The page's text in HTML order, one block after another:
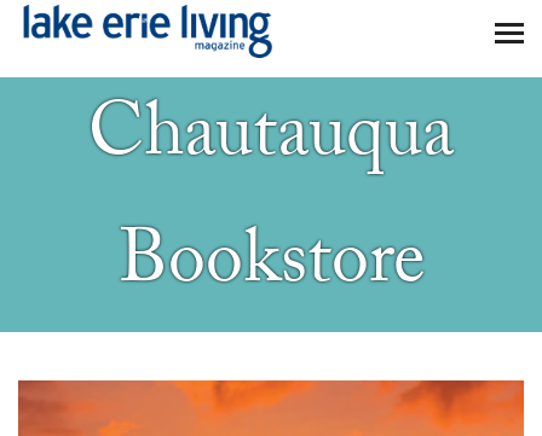
Skip to main content
Chautauqua
Bookstore